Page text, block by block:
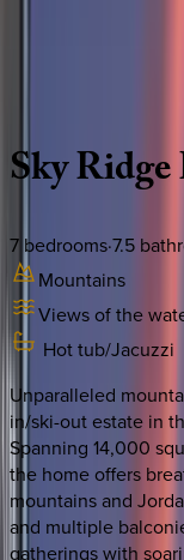
SkyRidge
7 bedrooms·7.5
Mountains
Views of the
Hot tub/Jacuzzi
Unparalleled
in/ski-out estate in
Spanning 14,000
the home offers
mountains and
and multiple
gatherings with